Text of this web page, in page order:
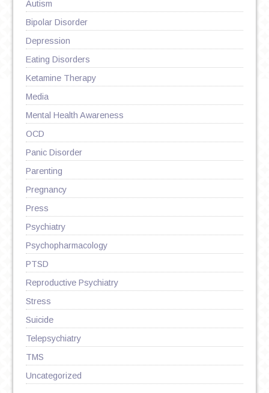
Autism
Bipolar Disorder
Depression
Eating Disorders
Ketamine Therapy
Media
Mental Health Awareness
OCD
Panic Disorder
Parenting
Pregnancy
Press
Psychiatry
Psychopharmacology
PTSD
Reproductive Psychiatry
Stress
Suicide
Telepsychiatry
TMS
Uncategorized